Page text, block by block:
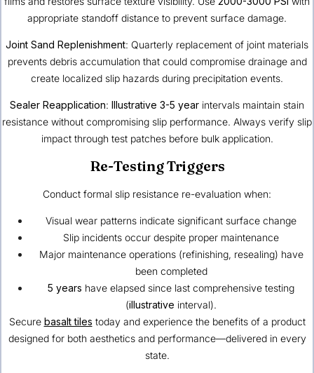
appropriate standoff distance to prevent surface damage.
Joint Sand Replenishment: Quarterly replacement of joint materials
prevents debris accumulation that could compromise drainage and
create localized slip hazards during precipitation events.
Sealer Reapplication: Illustrative 3-5 year intervals maintain stain
resistance without compromising slip performance. Always verify slip
impact through test patches before bulk application.
Re-Testing Triggers
Conduct formal slip resistance re-evaluation when:
Visual wear patterns indicate significant surface change
Slip incidents occur despite proper maintenance
Major maintenance operations (refinishing, resealing) have
been completed
5 years have elapsed since last comprehensive testing
(illustrative interval).
Secure basalt tiles today and experience the benefits of a product
designed for both aesthetics and performance—delivered in every
state.